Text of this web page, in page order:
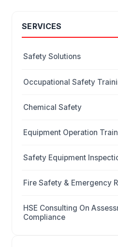
SERVICES
Safety Solutions
Occupational Safety
Chemical Safety
Equipment Operation
Safety Equipment
Fire Safety & Emergency
HSE Consulting On
Compliance